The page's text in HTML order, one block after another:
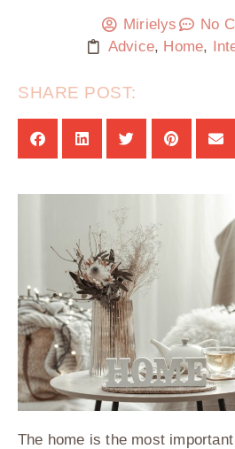
Mirielys
No
Advice, Home,
SHARE POST:
The home is the most